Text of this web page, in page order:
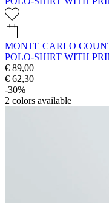
MONTE CARLO
POLO-SHIRT WITH
€ 89,00
€ 62,30
-30%
2 colors available